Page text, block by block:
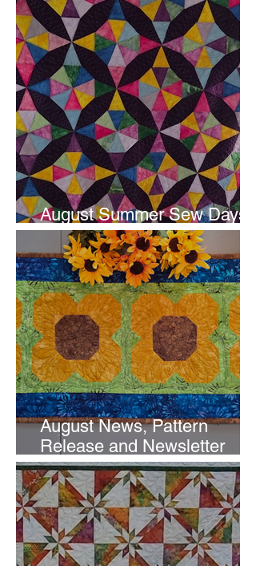
August Summer Sew Days
are next weekend.
August News, Pattern
Release and Newsletter
Subscription